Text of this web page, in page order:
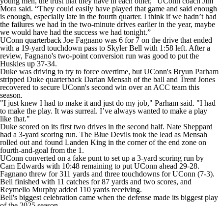
Mora said. “They could easily have played that game and said enough
is enough, especially late in the fourth quarter. I think if we hadn’t had
the failures we had in the two-minute drives earlier in the year, maybe
we would have had the success we had tonight.”
UConn quarterback Joe Fagnano was 6 for 7 on the drive that ended
with a 19-yard touchdown pass to Skyler Bell with 1:58 left. After a
review, Fagnano's two-point conversion run was good to put the
Huskies up 37-34.
Duke was driving to try to force overtime, but UConn's Bryun Parham
stripped Duke quarterback Darian Mensah of the ball and Trent Jones
recovered to secure UConn's second win over an ACC team this
season.
"I just knew I had to make it and just do my job," Parham said. "I had
to make the play. It was surreal. I’ve always wanted to make a play
like that."
Duke scored on its first two drives in the second half. Nate Sheppard
had a 3-yard scoring run. The Blue Devils took the lead as Mensah
rolled out and found Landen King in the corner of the end zone on
fourth-and-goal from the 1.
UConn converted on a fake punt to set up a 3-yard scoring run by
Cam Edwards with 10:48 remaining to put UConn ahead 29-28.
Fagnano threw for 311 yards and three touchdowns for UConn (7-3).
Bell finished with 11 catches for 87 yards and two scores, and
Reymello Murphy added 110 yards receiving.
Bell's biggest celebration came when the defense made its biggest play